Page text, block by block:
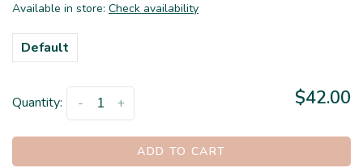
Available in store: Check availability
Default
Quantity: +
- $42.00
ADD TO CART